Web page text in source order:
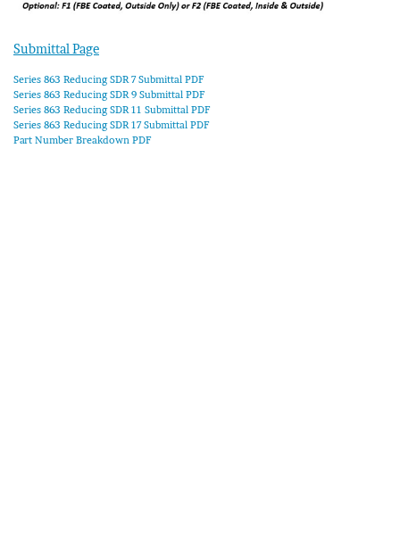
Submittal Page
Series 863 Reducing SDR 7 Submittal PDF
Series 863 Reducing SDR 9 Submittal PDF
Series 863 Reducing SDR 11 Submittal PDF
Series 863 Reducing SDR 17 Submittal PDF
Part Number Breakdown PDF